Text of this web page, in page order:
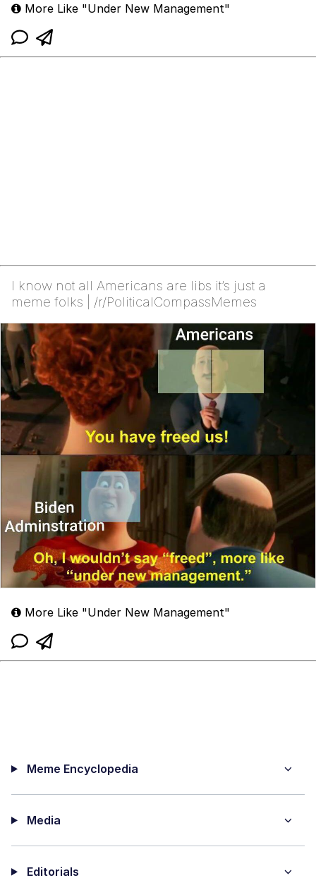
More Like "Under New Management"
I know not all Americans are libs it’s just a
meme folks | /r/PoliticalCompassMemes
More Like "Under New Management"
Meme Encyclopedia
Media
Editorials